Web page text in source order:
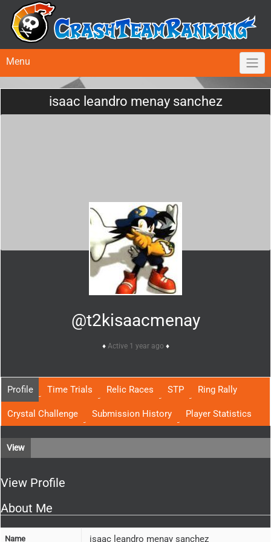
Menu
isaac leandro menay sanchez
@t2kisaacmenay
Active 1 year ago
Profile Time Trials Relic Races STP Ring Rally
Crystal Challenge Submission History Player Statistics
View
View Profile
About Me
Name isaac leandro menay sanchez